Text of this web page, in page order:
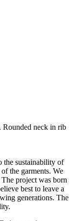
Rounded neck in rib
the sustainability of
the garments. We
The project was born
best to leave a
generations. The